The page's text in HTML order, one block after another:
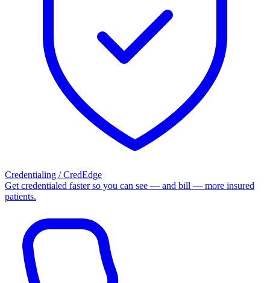
Credentialing / CredEdge
Get credentialed faster so you can see — and bill — more insured
patients.